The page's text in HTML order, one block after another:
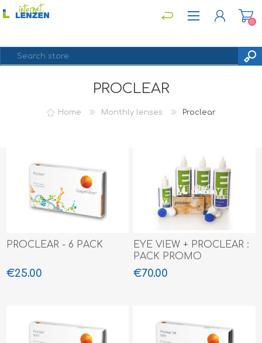
LOG IN
(0)
PROCLEAR
Home Monthly lenses Proclear
PROCLEAR - 6 PACK
€25.00
EYE VIEW + PROCLEAR :
PACK PROMO
€70.00